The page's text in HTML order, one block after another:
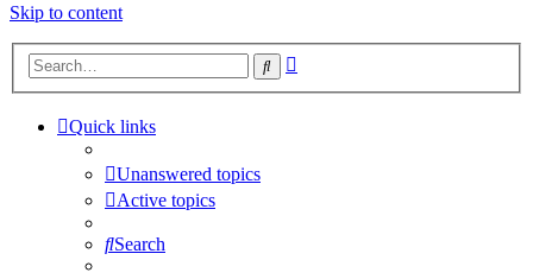
Skip to content
Search
Quick links
Unanswered topics
Active topics
Search